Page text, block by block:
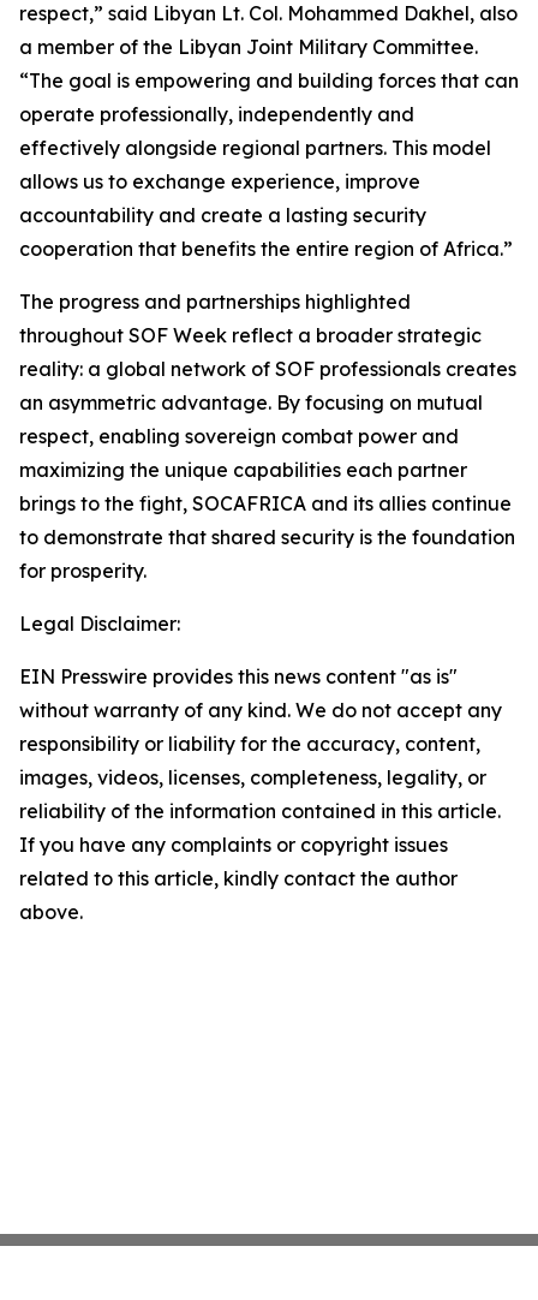
respect,” said Libyan Lt. Col. Mohammed Dakhel, also
a member of the Libyan Joint Military Committee.
“The goal is empowering and building forces that can
operate professionally, independently and
effectively alongside regional partners. This model
allows us to exchange experience, improve
accountability and create a lasting security
cooperation that benefits the entire region of Africa.”
The progress and partnerships highlighted
throughout SOF Week reflect a broader strategic
reality: a global network of SOF professionals creates
an asymmetric advantage. By focusing on mutual
respect, enabling sovereign combat power and
maximizing the unique capabilities each partner
brings to the fight, SOCAFRICA and its allies continue
to demonstrate that shared security is the foundation
for prosperity.
Legal Disclaimer:
EIN Presswire provides this news content "as is"
without warranty of any kind. We do not accept any
responsibility or liability for the accuracy, content,
images, videos, licenses, completeness, legality, or
reliability of the information contained in this article.
If you have any complaints or copyright issues
related to this article, kindly contact the author
above.